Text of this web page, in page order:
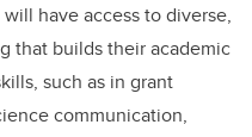
have access to diverse,
that builds their academic
such as in grant
communication,